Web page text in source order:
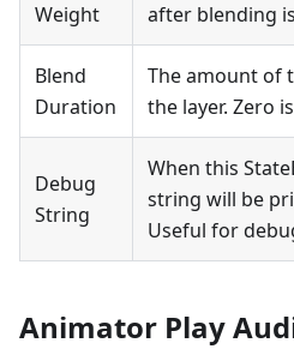
Weight
after blending
Blend
Duration
The amount of
the layer. Zero
Debug
String
When this
string will be
Useful for
Animator Play